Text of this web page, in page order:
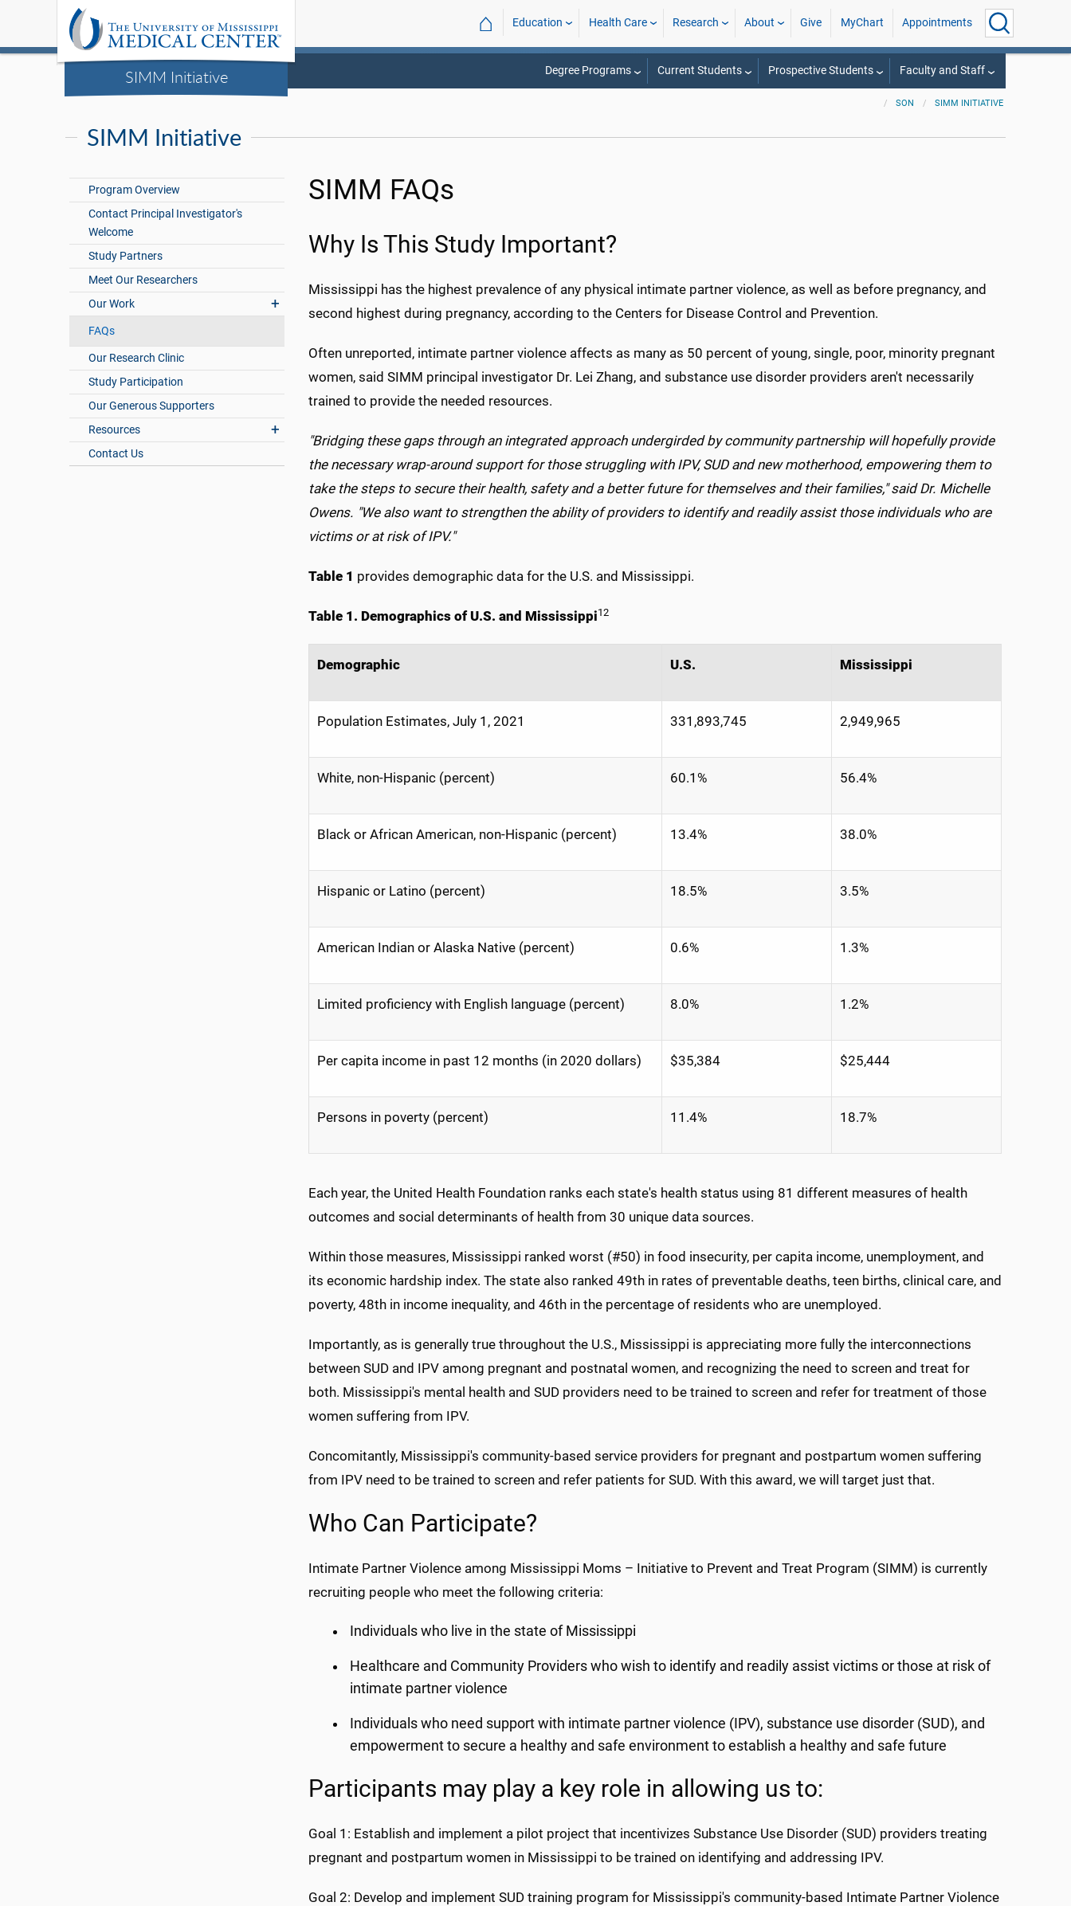
SIMM Initiative
⌂ Education Health Care Research About Give MyChart Appointments
Degree Programs Current Students Prospective Students Faculty and Staff
SON SIMM INITIATIVE
SIMM Initiative
Program Overview
Contact Principal Investigator's
Welcome
Study Partners
Meet Our Researchers
Our Work
FAQs
Our Research Clinic
Study Participation
Our Generous Supporters
Resources
Contact Us
SIMM FAQs
Why Is This Study Important?
Mississippi has the highest prevalence of any physical intimate partner violence, as well as before pregnancy, and
second highest during pregnancy, according to the Centers for Disease Control and Prevention.
Often unreported, intimate partner violence affects as many as 50 percent of young, single, poor, minority pregnant
women, said SIMM principal investigator Dr. Lei Zhang, and substance use disorder providers aren't necessarily
trained to provide the needed resources.
"Bridging these gaps through an integrated approach undergirded by community partnership will hopefully provide
the necessary wrap-around support for those struggling with IPV, SUD and new motherhood, empowering them to
take the steps to secure their health, safety and a better future for themselves and their families," said Dr. Michelle
Owens. "We also want to strengthen the ability of providers to identify and readily assist those individuals who are
victims or at risk of IPV."
Table 1 provides demographic data for the U.S. and Mississippi.
Table 1. Demographics of U.S. and Mississippi12
Demographic U.S. Mississippi
Population Estimates, July 1, 2021 331,893,745 2,949,965
White, non-Hispanic (percent) 60.1% 56.4%
Black or African American, non-Hispanic (percent) 13.4% 38.0%
Hispanic or Latino (percent) 18.5% 3.5%
American Indian or Alaska Native (percent) 0.6% 1.3%
Limited proficiency with English language (percent) 8.0% 1.2%
Per capita income in past 12 months (in 2020 dollars) $35,384 $25,444
Persons in poverty (percent) 11.4% 18.7%
Each year, the United Health Foundation ranks each state's health status using 81 different measures of health
outcomes and social determinants of health from 30 unique data sources.
Within those measures, Mississippi ranked worst (#50) in food insecurity, per capita income, unemployment, and
its economic hardship index. The state also ranked 49th in rates of preventable deaths, teen births, clinical care, and
poverty, 48th in income inequality, and 46th in the percentage of residents who are unemployed.
Importantly, as is generally true throughout the U.S., Mississippi is appreciating more fully the interconnections
between SUD and IPV among pregnant and postnatal women, and recognizing the need to screen and treat for
both. Mississippi's mental health and SUD providers need to be trained to screen and refer for treatment of those
women suffering from IPV.
Concomitantly, Mississippi's community-based service providers for pregnant and postpartum women suffering
from IPV need to be trained to screen and refer patients for SUD. With this award, we will target just that.
Who Can Participate?
Intimate Partner Violence among Mississippi Moms – Initiative to Prevent and Treat Program (SIMM) is currently
recruiting people who meet the following criteria:
Individuals who live in the state of Mississippi
Healthcare and Community Providers who wish to identify and readily assist victims or those at risk of
intimate partner violence
Individuals who need support with intimate partner violence (IPV), substance use disorder (SUD), and
empowerment to secure a healthy and safe environment to establish a healthy and safe future
Participants may play a key role in allowing us to:
Goal 1: Establish and implement a pilot project that incentivizes Substance Use Disorder (SUD) providers treating
pregnant and postpartum women in Mississippi to be trained on identifying and addressing IPV.
Goal 2: Develop and implement SUD training program for Mississippi's community-based Intimate Partner Violence